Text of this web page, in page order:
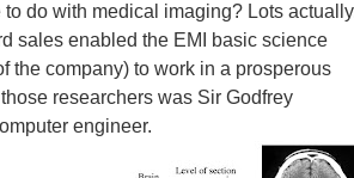
do with medical imaging? Lots
sales enabled the EMI basic science
the company) to work in a prosperous
researchers was Sir Godfrey
engineer.